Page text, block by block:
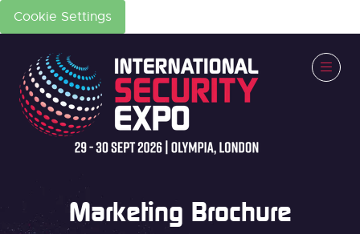
Cookie Settings
Marketing Brochure